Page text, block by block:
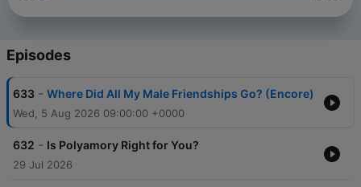
Episodes
633 - Where Did All My Male Friendships Go? (Encore)
Wed, 5 Aug 2026 09:00:00 +0000
632 - Is Polyamory Right for You?
29 Jul 2026